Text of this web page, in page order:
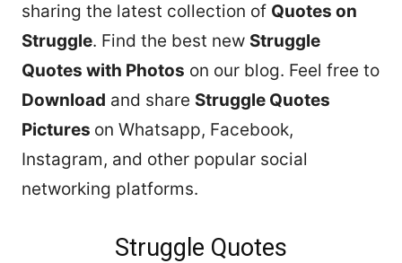
sharing the latest collection of Quotes on
Struggle. Find the best new Struggle
Quotes with Photos on our blog. Feel free to
Download and share Struggle Quotes
Pictures on Whatsapp, Facebook,
Instagram, and other popular social
networking platforms.
Struggle Quotes